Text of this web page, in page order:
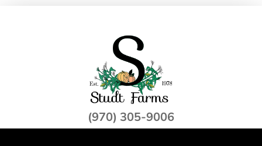
(970) 305-9006